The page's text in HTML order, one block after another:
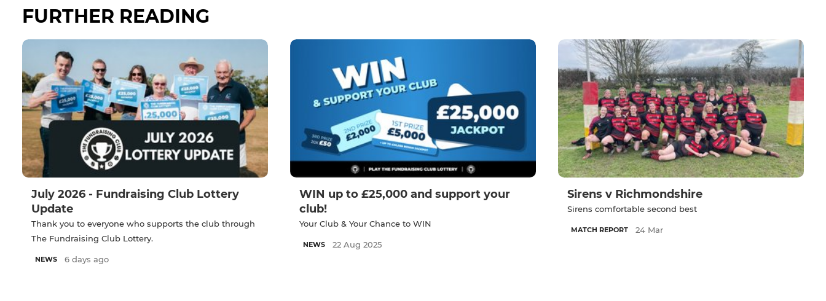
FURTHER READING
July 2026 - Fundraising Club Lottery
Update
Thank you to everyone who supports the club through
The Fundraising Club Lottery.
NEWS 6 days ago
WIN up to £25,000 and support your
club!
Your Club & Your Chance to WIN
NEWS 22 Aug 2025
Sirens v Richmondshire
Sirens comfortable second best
MATCH REPORT 24 Mar